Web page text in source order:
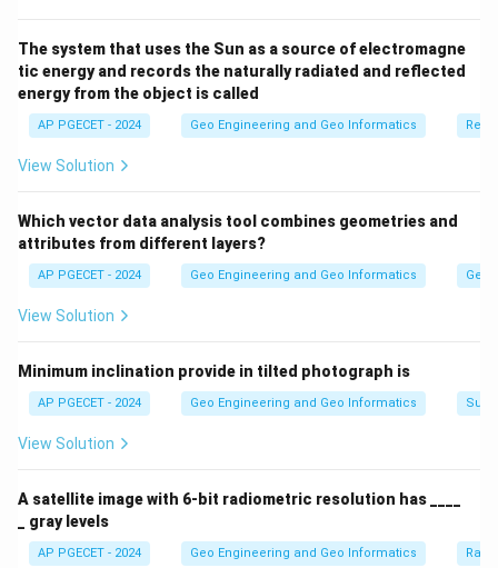
Download Solution in PDF
The system that uses the Sun as a source of electromagne
tic energy and records the naturally radiated and reflected
energy from the object is called
AP PGECET - 2024 Geo Engineering and Geo Informatics
View Solution
Which vector data analysis tool combines geometries and
attributes from different layers?
AP PGECET - 2024 Geo Engineering and Geo Informatics
View Solution
Minimum inclination provide in tilted photograph is
AP PGECET - 2024 Geo Engineering and Geo Informatics
View Solution
A satellite image with 6-bit radiometric resolution has ____
_ gray levels
AP PGECET - 2024 Geo Engineering and Geo Informatics